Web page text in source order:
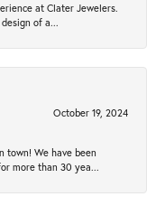
at Clater Jewelers.
of a...
October 19, 2024
town! We have been
more than 30 yea...